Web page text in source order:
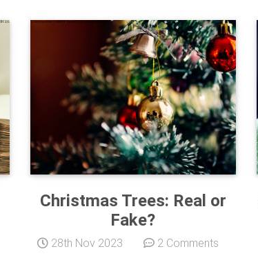
Christmas Trees: Real or
Fake?
28th Nov 2023 2 Comments